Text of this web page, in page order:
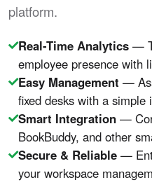
platform.
Real-Time Analytics —
employee presence with
Easy Management —
fixed desks with a simple
Smart Integration —
BookBuddy, and other
Secure & Reliable —
your workspace